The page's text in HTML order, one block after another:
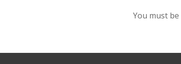
You must be